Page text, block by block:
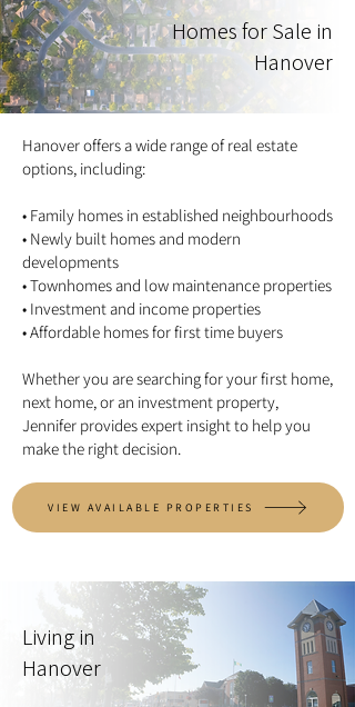
Homes for Sale in
Hanover
Hanover offers a wide range of real estate
options, including:
• Family homes in established neighbourhoods
• Newly built homes and modern
developments
• Townhomes and low maintenance properties
• Investment and income properties
• Affordable homes for first time buyers
Whether you are searching for your first home,
next home, or an investment property,
Jennifer provides expert insight to help you
make the right decision.
VIEW AVAILABLE PROPERTIES
Living in
Hanover